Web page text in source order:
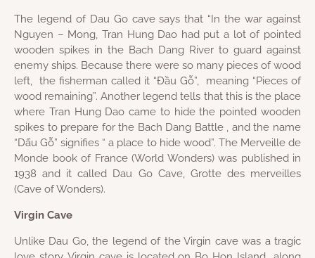
The legend of Dau Go cave says that “In the war against
Nguyen – Mong, Tran Hung Dao had put a lot of pointed
wooden spikes in the Bach Dang River to guard against
enemy ships. Because there were so many pieces of wood
left, the fisherman called it “Đầu Gỗ”, meaning “Pieces of
wood remaining”. Another legend tells that this is the place
where Tran Hung Dao came to hide the pointed wooden
spikes to prepare for the Bach Dang Battle , and the name
“Dấu Gỗ” signifies “ a place to hide wood”. The Merveille de
Monde book of France (World Wonders) was published in
1938 and it called Dau Go Cave, Grotte des merveilles
(Cave of Wonders).
Virgin Cave
Unlike Dau Go, the legend of the Virgin cave was a tragic